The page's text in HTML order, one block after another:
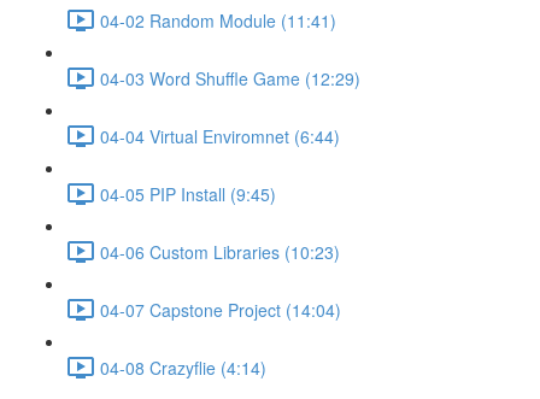
04-02 Random Module (11:41)
04-03 Word Shuffle Game (12:29)
04-04 Virtual Enviromnet (6:44)
04-05 PIP Install (9:45)
04-06 Custom Libraries (10:23)
04-07 Capstone Project (14:04)
04-08 Crazyflie (4:14)